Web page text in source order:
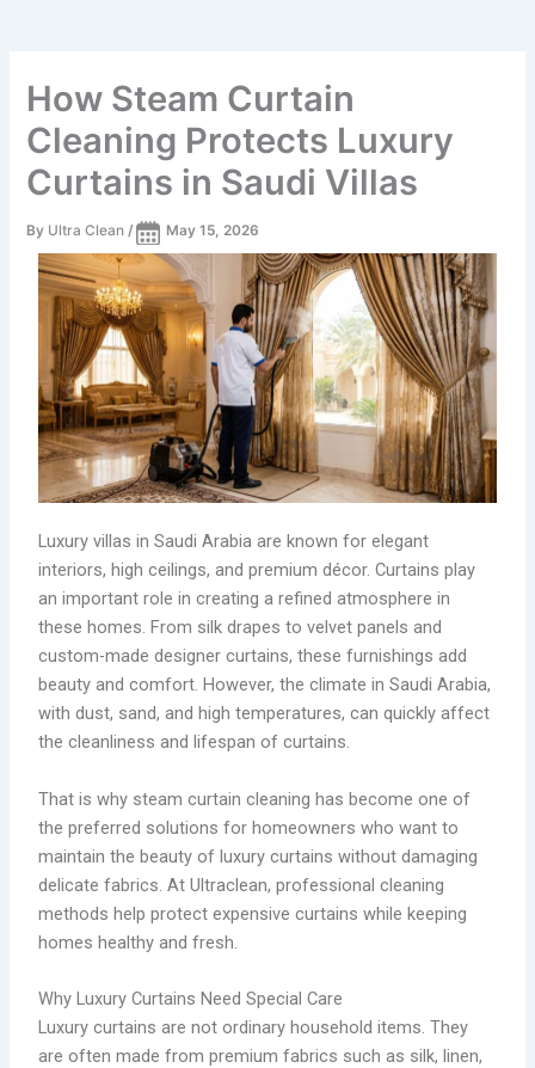
How Steam Curtain
Cleaning Protects Luxury
Curtains in Saudi Villas
By Ultra Clean/ May 15, 2026
Luxury villas in Saudi Arabia are known for elegant
interiors, high ceilings, and premium décor. Curtains play
an important role in creating a refined atmosphere in
these homes. From silk drapes to velvet panels and
custom-made designer curtains, these furnishings add
beauty and comfort. However, the climate in Saudi Arabia,
with dust, sand, and high temperatures, can quickly affect
the cleanliness and lifespan of curtains.
That is why steam curtain cleaning has become one of
the preferred solutions for homeowners who want to
maintain the beauty of luxury curtains without damaging
delicate fabrics. At Ultraclean, professional cleaning
methods help protect expensive curtains while keeping
homes healthy and fresh.
Why Luxury Curtains Need Special Care
Luxury curtains are not ordinary household items. They
are often made from premium fabrics such as silk, linen,